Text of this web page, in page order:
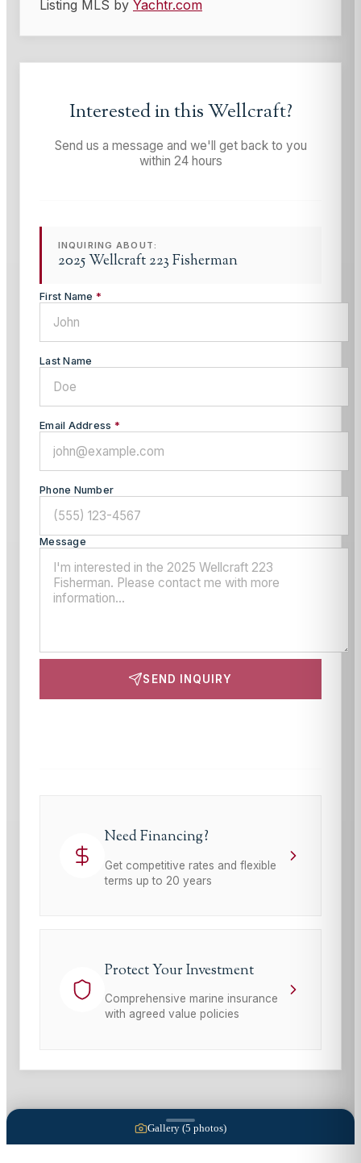
Listing MLS by Yachtr.com
Interested in thisWellcraft?
Send us a message and we'll get back to you
within 24 hours
INQUIRING ABOUT:
2025 Wellcraft 223 Fisherman
First Name *
Last Name
Email Address *
Phone Number
Message
SEND INQUIRY
Need Financing?
Get competitive rates and flexible
terms up to 20 years
Protect Your Investment
Comprehensive marine insurance
with agreed value policies
Gallery (5 photos)